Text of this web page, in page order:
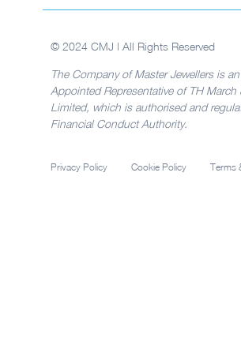
© 2024 CMJ | All Rights Reserved
The Company of Master Jewellers is
Appointed Representative of TH March
Limited, which is authorised and
Financial Conduct Authority.
Privacy Policy Cookie Policy Terms